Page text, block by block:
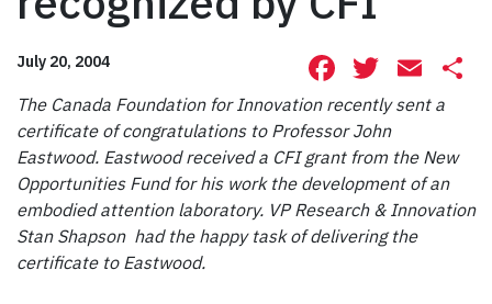
July 20, 2004 Facebook
The Canada Foundation for Innovation recently sent a
certificate of congratulations to Professor John
Eastwood. Eastwood received a CFI grant from the New
Opportunities Fund for his work the development of an
embodied attention laboratory. VP Research & Innovation
Stan Shapson had the happy task of delivering the
certificate to Eastwood.